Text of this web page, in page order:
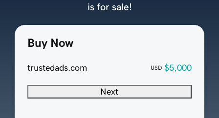
Buy Now
trustedads.com USD $5,000
Next
is for sale!